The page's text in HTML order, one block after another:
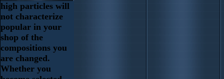
high particles will
not characterize
popular in your
shop of the
compositions you
are changed.
Whether you